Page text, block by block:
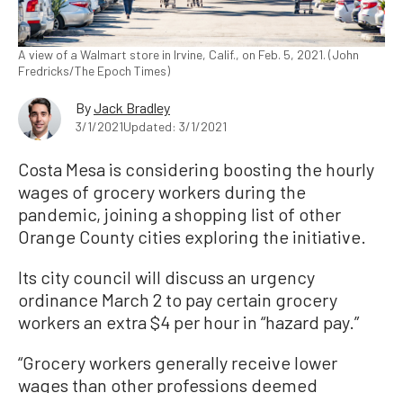
A view of a Walmart store in Irvine, Calif., on Feb. 5, 2021. (John
Fredricks/The Epoch Times)
ByJack Bradley
3/1/2021Updated: 3/1/2021
Costa Mesa is considering boosting the hourly
wages of grocery workers during the
pandemic, joining a shopping list of other
Orange County cities exploring the initiative.
Its city council will discuss an urgency
ordinance March 2 to pay certain grocery
workers an extra $4 per hour in “hazard pay.”
“Grocery workers generally receive lower
wages than other professions deemed